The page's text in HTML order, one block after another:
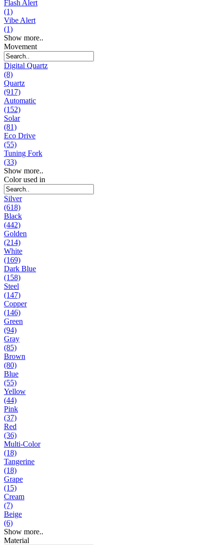
Flash Alert
(1)
Vibe Alert
(1)
Show more..
Movement
Digital Quartz
(8)
Quartz
(917)
Automatic
(152)
Solar
(81)
Eco Drive
(55)
Tuning Fork
(33)
Show more..
Color used in
Silver
(618)
Black
(442)
Golden
(214)
White
(169)
Dark Blue
(158)
Steel
(147)
Copper
(146)
Green
(94)
Gray
(85)
Brown
(80)
Blue
(55)
Yellow
(44)
Pink
(37)
Red
(36)
Multi-Color
(18)
Tangerine
(18)
Grape
(15)
Cream
(7)
Beige
(6)
Show more..
Material